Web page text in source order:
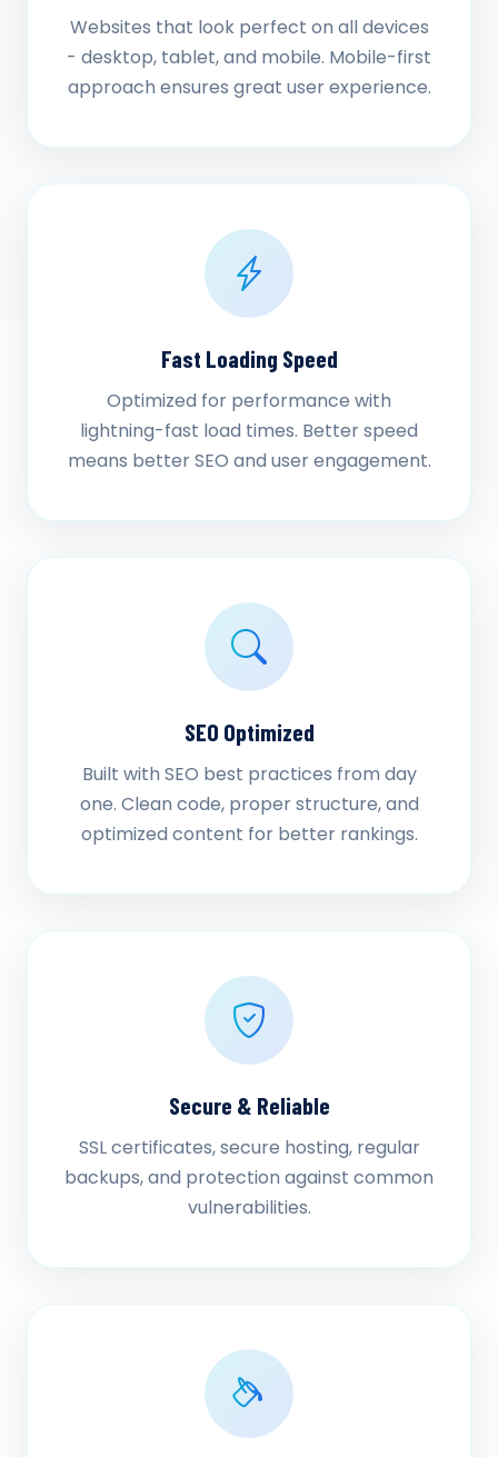
Websites that look perfect on all devices
- desktop, tablet, and mobile. Mobile-first
approach ensures great user experience.
Fast Loading Speed
Optimized for performance with
lightning-fast load times. Better speed
means better SEO and user engagement.
SEO Optimized
Built with SEO best practices from day
one. Clean code, proper structure, and
optimized content for better rankings.
Secure & Reliable
SSL certificates, secure hosting, regular
backups, and protection against common
vulnerabilities.